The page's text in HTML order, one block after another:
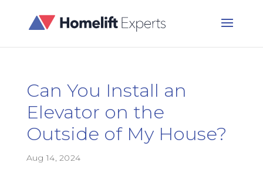
Can You Install an
Elevator on the
Outside of My House?
Aug 14, 2024